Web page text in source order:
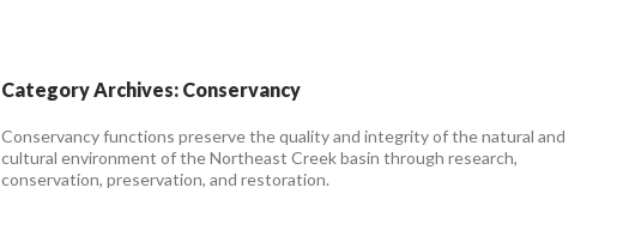
Category Archives: Conservancy
Conservancy functions preserve the quality and integrity of the natural and
cultural environment of the Northeast Creek basin through research,
conservation, preservation, and restoration.